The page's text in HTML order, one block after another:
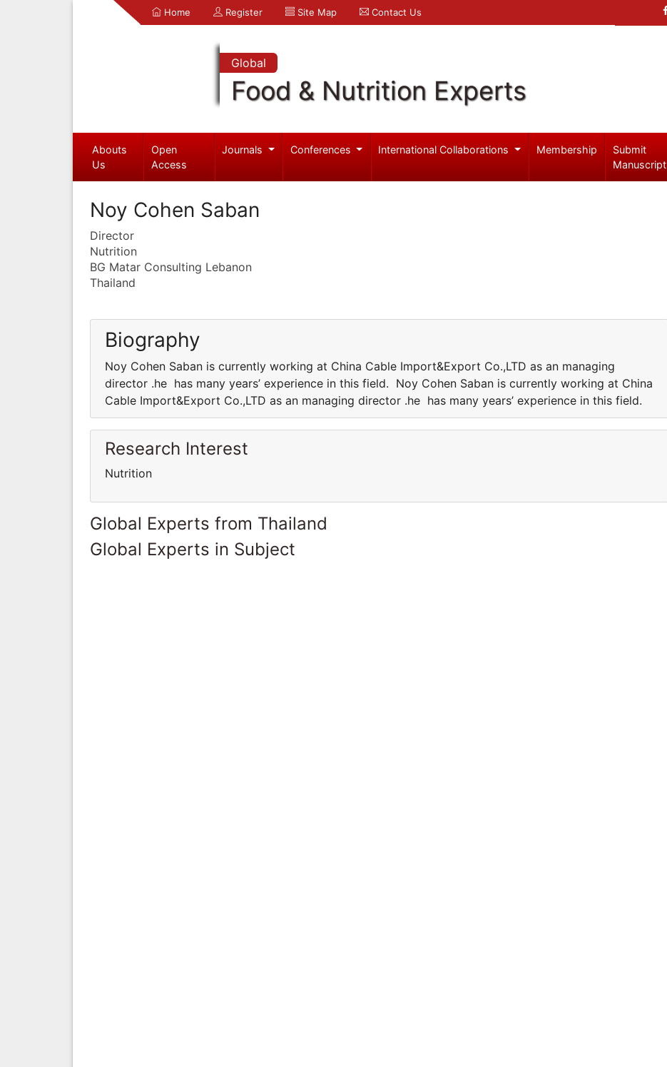
Home Register Site Map Contact Us
Global
Food & Nutrition Experts
Abouts
Us
Open
Access
Journals Conferences International Collaborations Membership
Submit
Manuscript
Noy Cohen Saban
Director
Nutrition
BG Matar Consulting Lebanon
Thailand
Biography
Noy Cohen Saban is currently working at China Cable Import&Export Co.,LTD as an managing
director .he has many years’ experience in this field. Noy Cohen Saban is currently working at China
Cable Import&Export Co.,LTD as an managing director .he has many years’ experience in this field.
Research Interest
Nutrition
Global Experts from Thailand
Global Experts in Subject